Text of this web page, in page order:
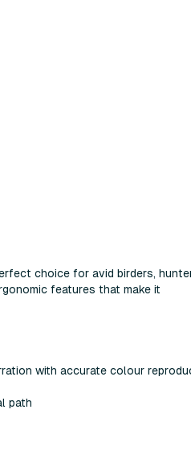
choice for avid birders,
features that make it
with accurate colour
path